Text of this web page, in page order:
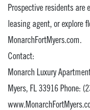
Prospective residents are
leasing agent, or explore
MonarchFortMyers.com.
Contact:
Monarch Luxury
Myers, FL 33916 Phone: